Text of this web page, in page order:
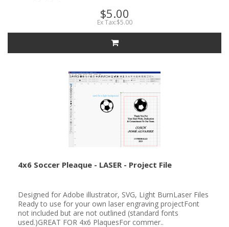
$5.00
Ex Tax:$5.00
4x6 Soccer Pleaque - LASER - Project File
Designed for Adobe illustrator, SVG, Light BurnLaser Files
Ready to use for your own laser engraving projectFont
not included but are not outlined (standard fonts
used.)GREAT FOR 4x6 PlaquesFor commer..